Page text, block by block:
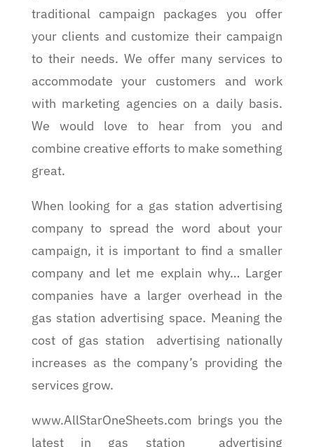
traditional campaign packages you offer
your clients and customize their campaign
to their needs. We offer many services to
accommodate your customers and work
with marketing agencies on a daily basis.
We would love to hear from you and
combine creative efforts to make something
great.
When looking for a gas station advertising
company to spread the word about your
campaign, it is important to find a smaller
company and let me explain why… Larger
companies have a larger overhead in the
gas station advertising space. Meaning the
cost of gas station advertising nationally
increases as the company’s providing the
services grow.
www.AllStarOneSheets.com brings you the
latest in gas station advertising